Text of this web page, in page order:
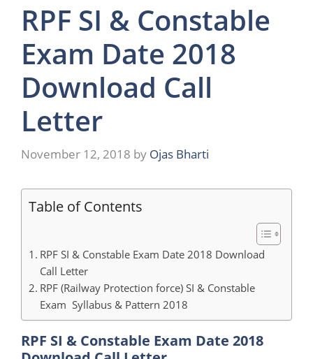
RPF SI & Constable
Exam Date 2018
Download Call
Letter
November 12, 2018 by Ojas Bharti
Table of Contents
RPF SI & Constable Exam Date 2018 Download
Call Letter
RPF (Railway Protection force) SI & Constable
Exam Syllabus & Pattern 2018
RPF SI & Constable Exam Date 2018